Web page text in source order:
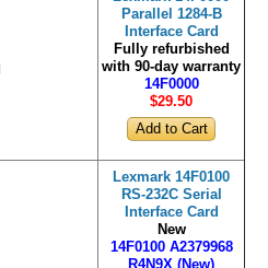
Parallel 1284-B
Interface Card
Fully refurbished
with 90-day warranty
14F0000
$29.50
Lexmark 14F0100
RS-232C Serial
Interface Card
New
14F0100 A2379968
R4N9X (New)